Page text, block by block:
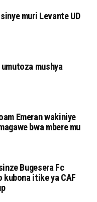
muri Levante UD
mushya
Emeran wakiniye
bwa mbere mu
Bugesera Fc
kubona itike ya CAF